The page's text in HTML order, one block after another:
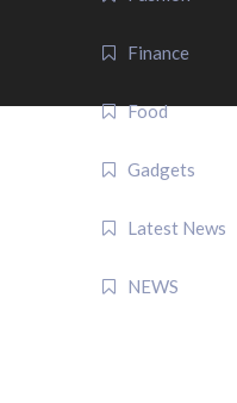
Finance
Food
Gadgets
Latest News
NEWS